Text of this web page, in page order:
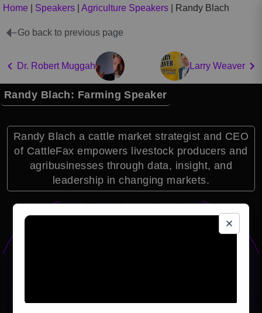
Home Speakers Agriculture Speakers Randy Blach
Go back to previous page
Dr. Robert Muggah Larry Weaver
Randy Blach: Farming Speaker
Randy Blach a cattle market strategist and CEO
of CattleFax empowers livestock producers and
agribusinesses through data, insight, and
leadership in changing markets.